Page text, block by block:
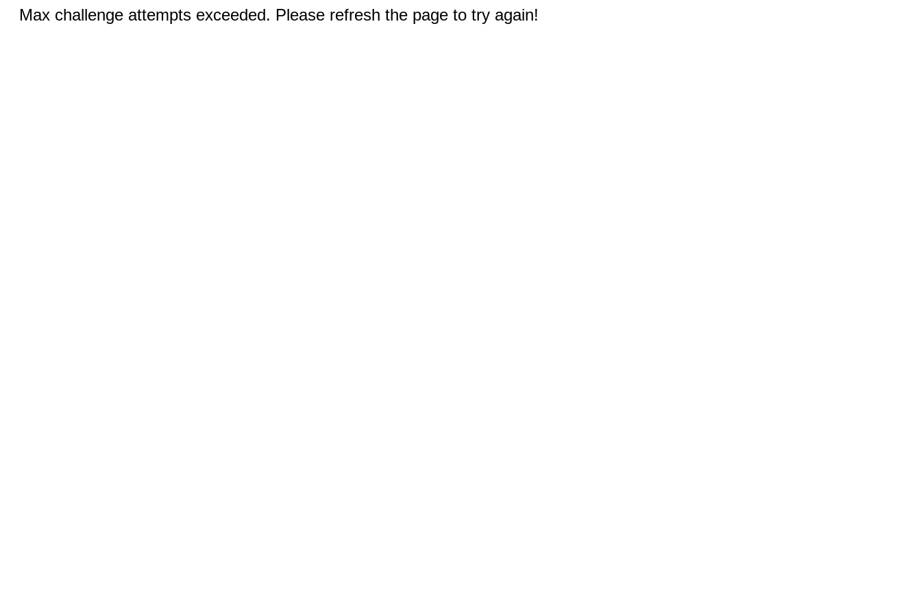
Max challenge attempts exceeded. Please refresh the page to try again!